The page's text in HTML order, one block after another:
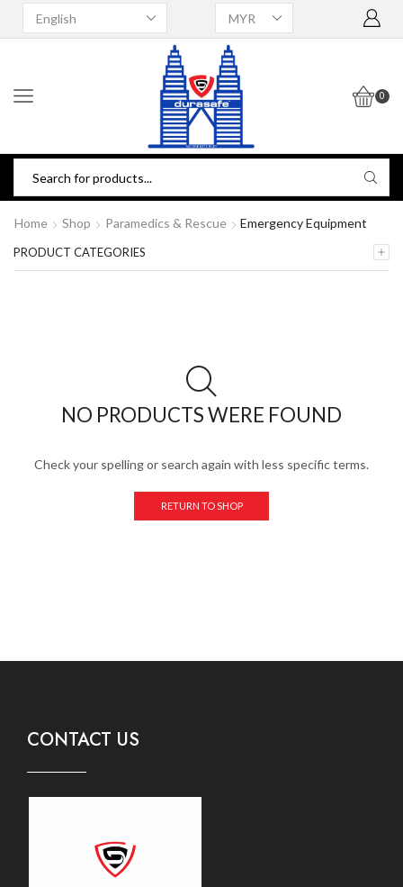
0
Home Shop Paramedics & Rescue Emergency Equipment
NO PRODUCTS WERE FOUND
Check your spelling or search again with less specific terms.
RETURN TO SHOP
PRODUCT CATEGORIES
CONTACT US